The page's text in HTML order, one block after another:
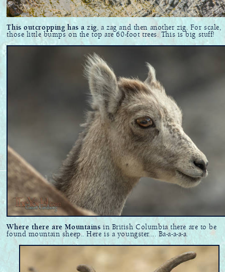
This outcropping has a zig , a zag and then another zig. For scale,
those little bumps on the top are 60-foot trees. This is big stuff!
Where there are Mountains in British Columbia there are to be
found mountain sheep.. Here is a youngster.... Ba-a-a-a-a.